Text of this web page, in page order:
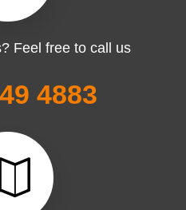
Feel free to call us
4883